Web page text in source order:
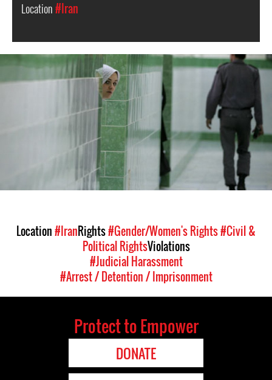
Location#Iran
iran-
Location#IranRights#Gender/Women's Rights#Civil &
Political RightsViolations
#Judicial Harassment
#Arrest / Detention / Imprisonment
Protect to Empower
DONATE